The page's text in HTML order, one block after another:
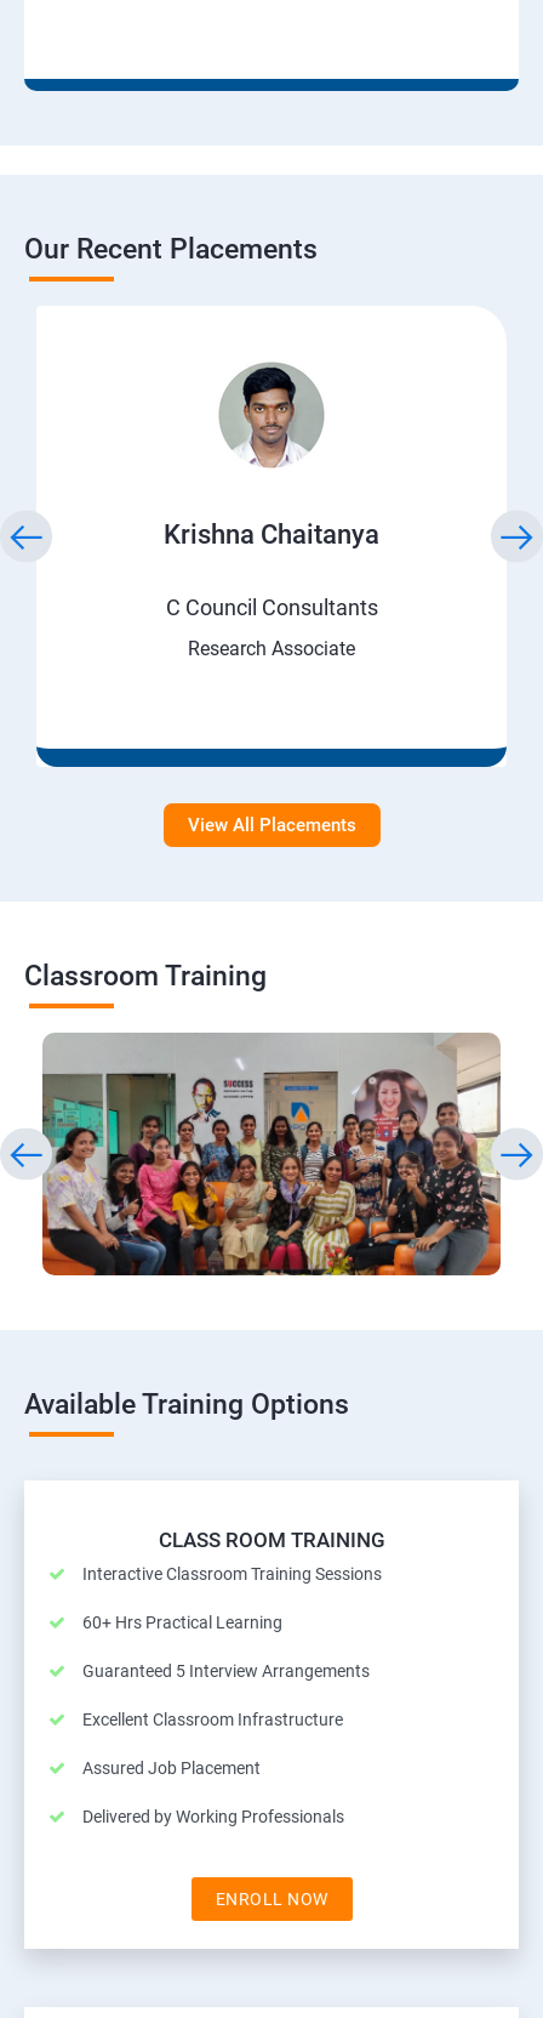
Our Recent Placements
Krishna Chaitanya
C Council Consultants
Research Associate
View All Placements
Classroom Training
Available Training Options
CLASS ROOM TRAINING
Interactive Classroom Training Sessions
60+ Hrs Practical Learning
Guaranteed 5 Interview Arrangements
Excellent Classroom Infrastructure
Assured Job Placement
Delivered by Working Professionals
ENROLL NOW